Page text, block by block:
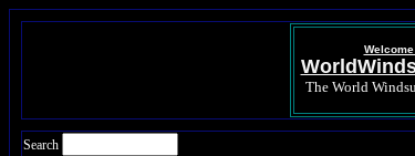
The World
Search